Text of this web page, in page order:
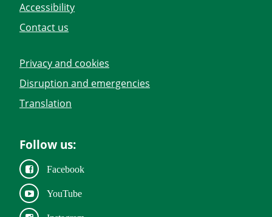
Accessibility
Contact us
Privacy and cookies
Disruption and emergencies
Translation
Follow us:
Facebook
YouTube